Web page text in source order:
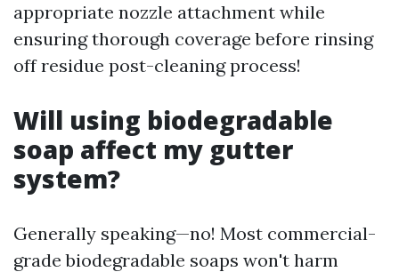
appropriate nozzle attachment while
ensuring thorough coverage before rinsing
off residue post-cleaning process!
Will using biodegradable
soap affect my gutter
system?
Generally speaking—no! Most commercial-
grade biodegradable soaps won't harm